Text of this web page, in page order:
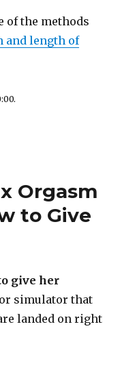
of the methods
and length of
Orgasm
to Give
give her
or simulator that
landed on right